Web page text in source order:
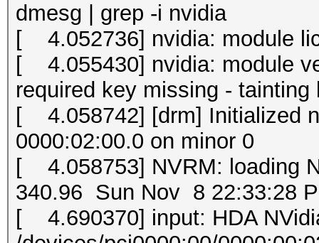
dmesg | grep -i nvidia
[ 4.052736] nvidia: module
[ 4.055430] nvidia: module
required key missing - tainting
[ 4.058742] [drm] Initialized
0000:02:00.0 on minor 0
[ 4.058753] NVRM: loading
340.96 Sun Nov 8 22:33:28
[ 4.690370] input: HDA